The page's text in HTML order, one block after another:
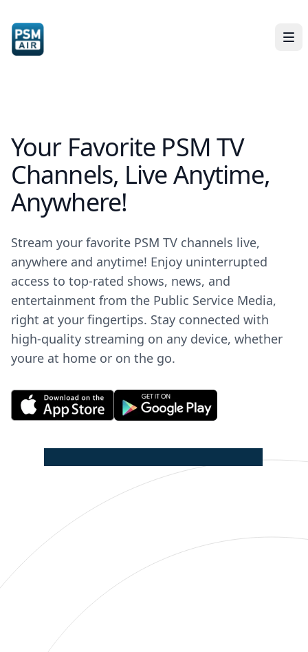
Your Favorite PSM TV
Channels, Live Anytime,
Anywhere!
Stream your favorite PSM TV channels live,
anywhere and anytime! Enjoy uninterrupted
access to top-rated shows, news, and
entertainment from the Public Service Media,
right at your fingertips. Stay connected with
high-quality streaming on any device, whether
youre at home or on the go.